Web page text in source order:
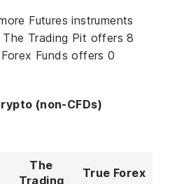
Futures instruments
Trading Pit offers 8
Funds offers 0
(non-CFDs)
The
Trading
True Forex